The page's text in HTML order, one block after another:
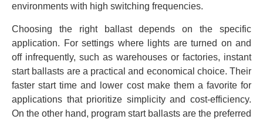
environments with high switching frequencies.
Choosing the right ballast depends on the specific
application. For settings where lights are turned on and
off infrequently, such as warehouses or factories, instant
start ballasts are a practical and economical choice. Their
faster start time and lower cost make them a favorite for
applications that prioritize simplicity and cost-efficiency.
On the other hand, program start ballasts are the preferred